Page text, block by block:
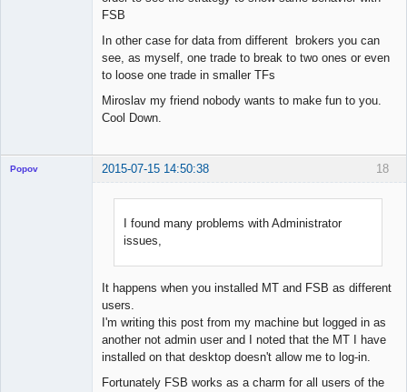
FSB
In other case for data from different brokers you can
see, as myself, one trade to break to two ones or even
to loose one trade in smaller TFs
Miroslav my friend nobody wants to make fun to you.
Cool Down.
18
Popov 2015-07-15 14:50:38
I found many problems with Administrator
issues,
It happens when you installed MT and FSB as different
users.
I'm writing this post from my machine but logged in as
another not admin user and I noted that the MT I have
installed on that desktop doesn't allow me to log-in.
Fortunately FSB works as a charm for all users of the